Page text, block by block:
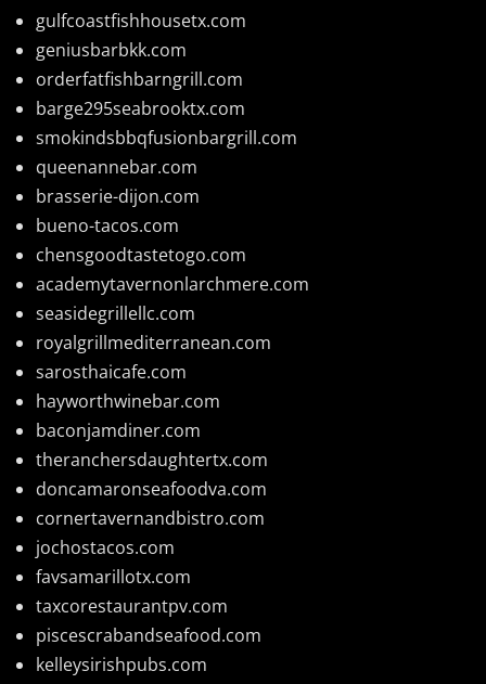
gulfcoastfishhousetx.com
geniusbarbkk.com
orderfatfishbarngrill.com
barge295seabrooktx.com
smokindsbbqfusionbargrill.com
queenannebar.com
brasserie-dijon.com
bueno-tacos.com
chensgoodtastetogo.com
academytavernonlarchmere.com
seasidegrillellc.com
royalgrillmediterranean.com
sarosthaicafe.com
hayworthwinebar.com
baconjamdiner.com
theranchersdaughtertx.com
doncamaronseafoodva.com
cornertavernandbistro.com
jochostacos.com
favsamarillotx.com
taxcorestaurantpv.com
piscescrabandseafood.com
kelleysirishpubs.com